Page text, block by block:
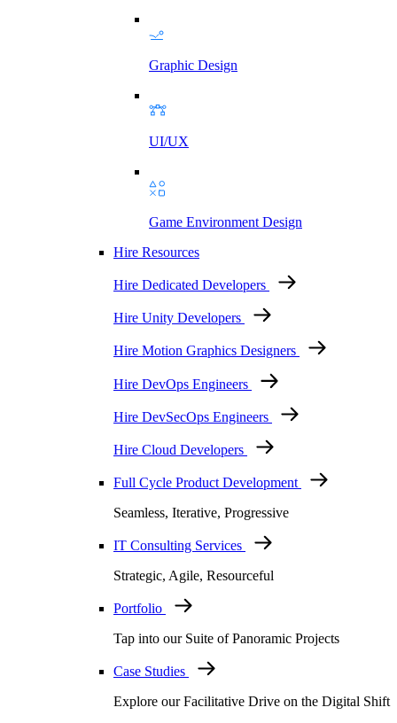
Graphic Design
UI/UX
Game Environment Design
Hire Resources
Hire Dedicated Developers
Hire Unity Developers
Hire Motion Graphics Designers
Hire DevOps Engineers
Hire DevSecOps Engineers
Hire Cloud Developers
Full Cycle Product Development
Seamless, Iterative, Progressive
IT Consulting Services
Strategic, Agile, Resourceful
Portfolio
Tap into our Suite of Panoramic Projects
Case Studies
Explore our Facilitative Drive on the Digital Shift